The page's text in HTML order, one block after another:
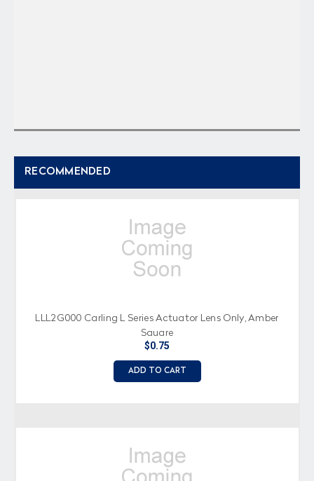
RECOMMENDED
LLL2G000 Carling L Series Actuator Lens Only, Amber
Square
$0.75
ADD TO CART